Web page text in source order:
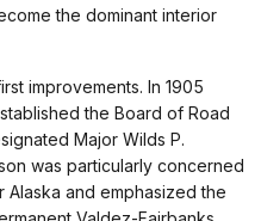
the dominant interior
improvements. In 1905
the Board of Road
Major Wilds P.
was particularly concerned
and emphasized the